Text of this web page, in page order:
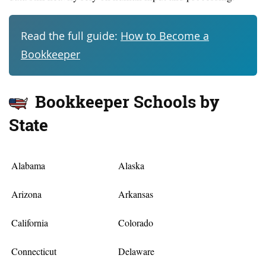
Read the full guide: How to Become a
Bookkeeper
Bookkeeper Schools by
State
Alabama Alaska
Arizona Arkansas
California Colorado
Connecticut Delaware